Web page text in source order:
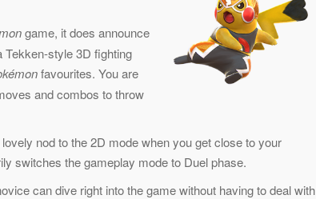
game, it does announce
Tekken-style 3D fighting
favourites. You are
and combos to throw
nod to the 2D mode when you get close to your
switches the gameplay mode to Duel phase.
can dive right into the game without having to deal with